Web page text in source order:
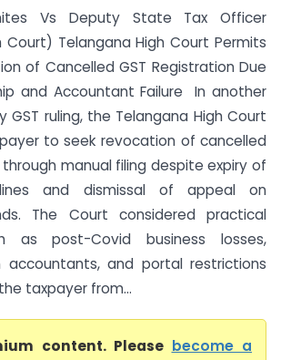
Vs Deputy State Tax Officer
Court) Telangana High Court Permits
of Cancelled GST Registration Due
and Accountant Failure In another
GST ruling, the Telangana High Court
to seek revocation of cancelled
manual filing despite expiry of
and dismissal of appeal on
The Court considered practical
as post-Covid business losses,
accountants, and portal restrictions
taxpayer from...
content. Please become a